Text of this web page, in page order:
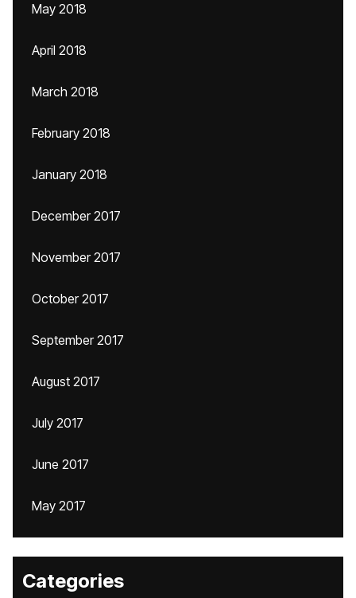
May 2018
April 2018
March 2018
February 2018
January 2018
December 2017
November 2017
October 2017
September 2017
August 2017
July 2017
June 2017
May 2017
Categories